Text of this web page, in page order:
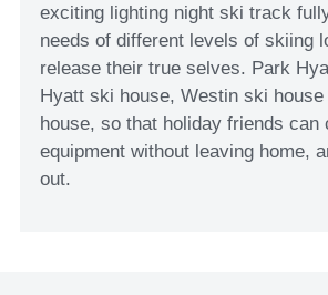
exciting lighting night ski track
needs of different levels of skiing
release their true selves. Park
Hyatt ski house, Westin ski
house, so that holiday friends can
equipment without leaving home,
out.